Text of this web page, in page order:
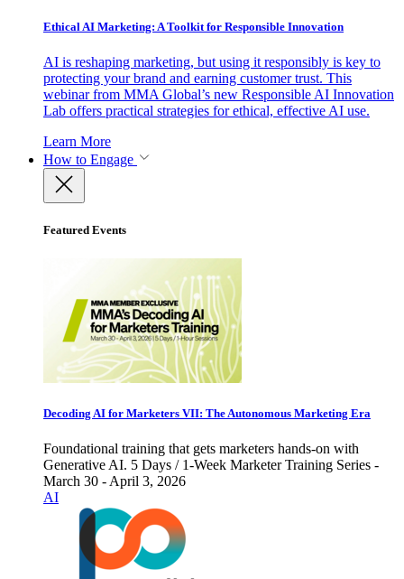
Ethical AI Marketing: A Toolkit for Responsible Innovation
AI is reshaping marketing, but using it responsibly is key to
protecting your brand and earning customer trust. This
webinar from MMA Global’s new Responsible AI Innovation
Lab offers practical strategies for ethical, effective AI use.
Learn More
How to Engage
Featured Events
Decoding AI for Marketers VII: The Autonomous Marketing Era
Foundational training that gets marketers hands-on with
Generative AI. 5 Days / 1-Week Marketer Training Series -
March 30 - April 3, 2026
AI